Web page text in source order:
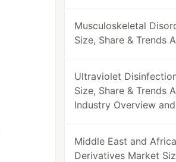
Musculoskeletal
Size, Share & Trends
Ultraviolet
Size, Share & Trends
Industry Overview
Middle East and
Derivatives Market